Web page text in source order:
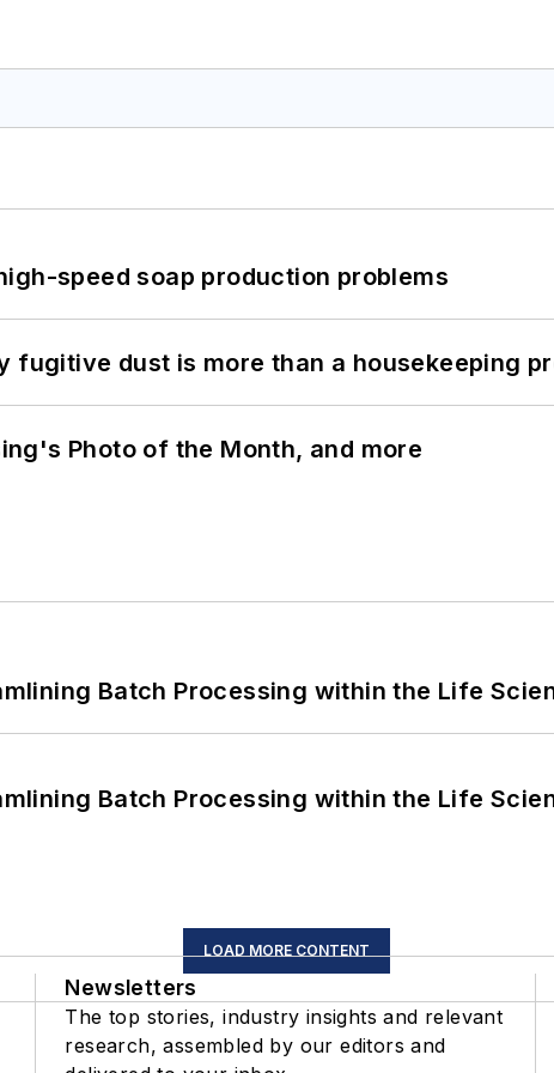
speed soap production problems
fugitive dust is more than a housekeeping
Photo of the Month, and more
Batch Processing within the Life
Batch Processing within the Life
LOAD MORE CONTENT
Newsletters
The top stories, industry insights and relevant
research, assembled by our editors and